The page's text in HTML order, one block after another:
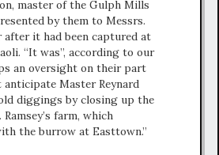
master of the Gulph Mills
by them to Messrs.
after it had been captured at
“It was”, according to our
an oversight on their part
Master Reynard
diggings by closing up the
farm, which
the burrow at Easttown.”